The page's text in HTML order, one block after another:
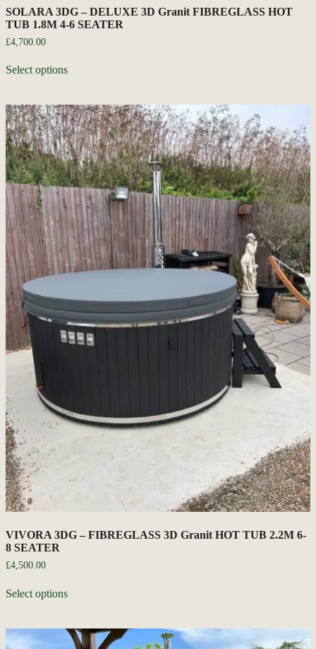
SOLARA 3DG – DELUXE 3D Granit FIBREGLASS HOT
TUB 1.8M 4-6 SEATER
£4,700.00
Select options
VIVORA 3DG – FIBREGLASS 3D Granit HOT TUB 2.2M 6-
8 SEATER
£4,500.00
Select options